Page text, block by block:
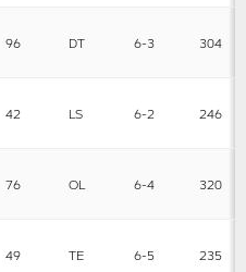
96 DT 6-3 304
42 LS 6-2 246
76 OL 6-4 320
49 TE 6-5 235